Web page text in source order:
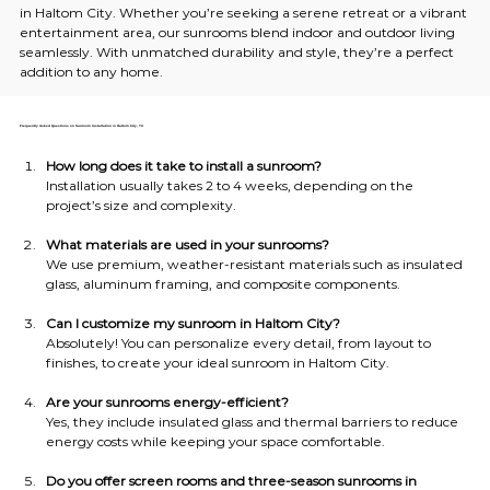
in Haltom City. Whether you’re seeking a serene retreat or a vibrant
entertainment area, our sunrooms blend indoor and outdoor living
seamlessly. With unmatched durability and style, they’re a perfect
addition to any home.
How long does it take to install a sunroom?
Installation usually takes 2 to 4 weeks, depending on the
project’s size and complexity.
What materials are used in your sunrooms?
We use premium, weather-resistant materials such as insulated
glass, aluminum framing, and composite components.
Can I customize my sunroom in Haltom City?
Absolutely! You can personalize every detail, from layout to
finishes, to create your ideal sunroom in Haltom City.
Are your sunrooms energy-efficient?
Yes, they include insulated glass and thermal barriers to reduce
energy costs while keeping your space comfortable.
Do you offer screen rooms and three-season sunrooms in
Frequently Asked Questions on Sunroom Installation in Haltom City, TX